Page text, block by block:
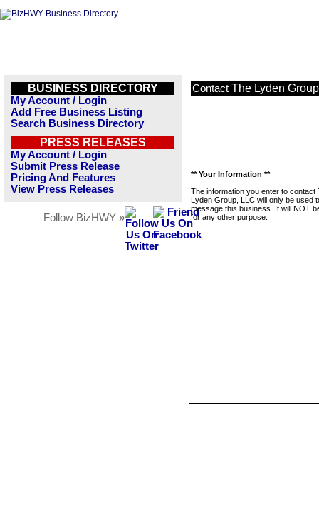
BUSINESS DIRECTORY
My Account / Login
Add Free Business Listing
Search Business Directory
PRESS RELEASES
My Account / Login
Submit Press Release
Pricing And Features
View Press Releases
Follow BizHWY »
Contact The Lyden
** Your Information **
The information you enter to contact
Lyden Group, LLC will only be used
message this business. It will NOT
for any other purpose.